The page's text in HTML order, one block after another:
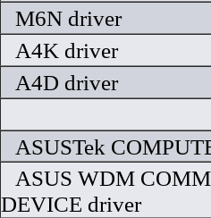
M6N driver
A4K driver
A4D driver
ASUSTek
ASUS WDM
DEVICE driver